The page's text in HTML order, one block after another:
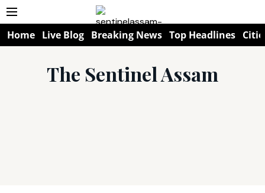
Home Live Blog Breaking News Top Headlines
The Sentinel Assam